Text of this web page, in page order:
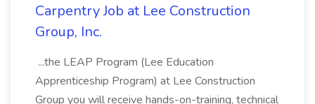
Carpentry Job at Lee Construction
Group, Inc.
...the LEAP Program (Lee Education
Apprenticeship Program) at Lee Construction
Group you will receive hands-on-training, technical